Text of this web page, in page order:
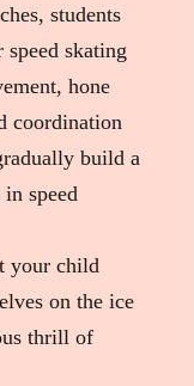
students
skating
hone
coordination
build a
speed
your child
on the ice
thrill of